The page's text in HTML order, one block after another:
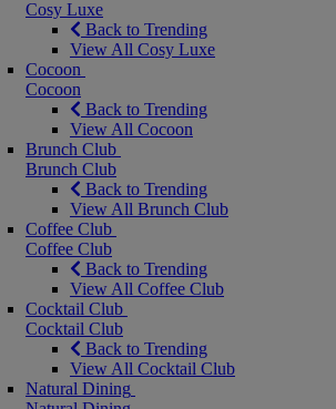
Cosy Luxe
Back to Trending
View All Cosy Luxe
Cocoon
Cocoon
Back to Trending
View All Cocoon
Brunch Club
Brunch Club
Back to Trending
View All Brunch Club
Coffee Club
Coffee Club
Back to Trending
View All Coffee Club
Cocktail Club
Cocktail Club
Back to Trending
View All Cocktail Club
Natural Dining